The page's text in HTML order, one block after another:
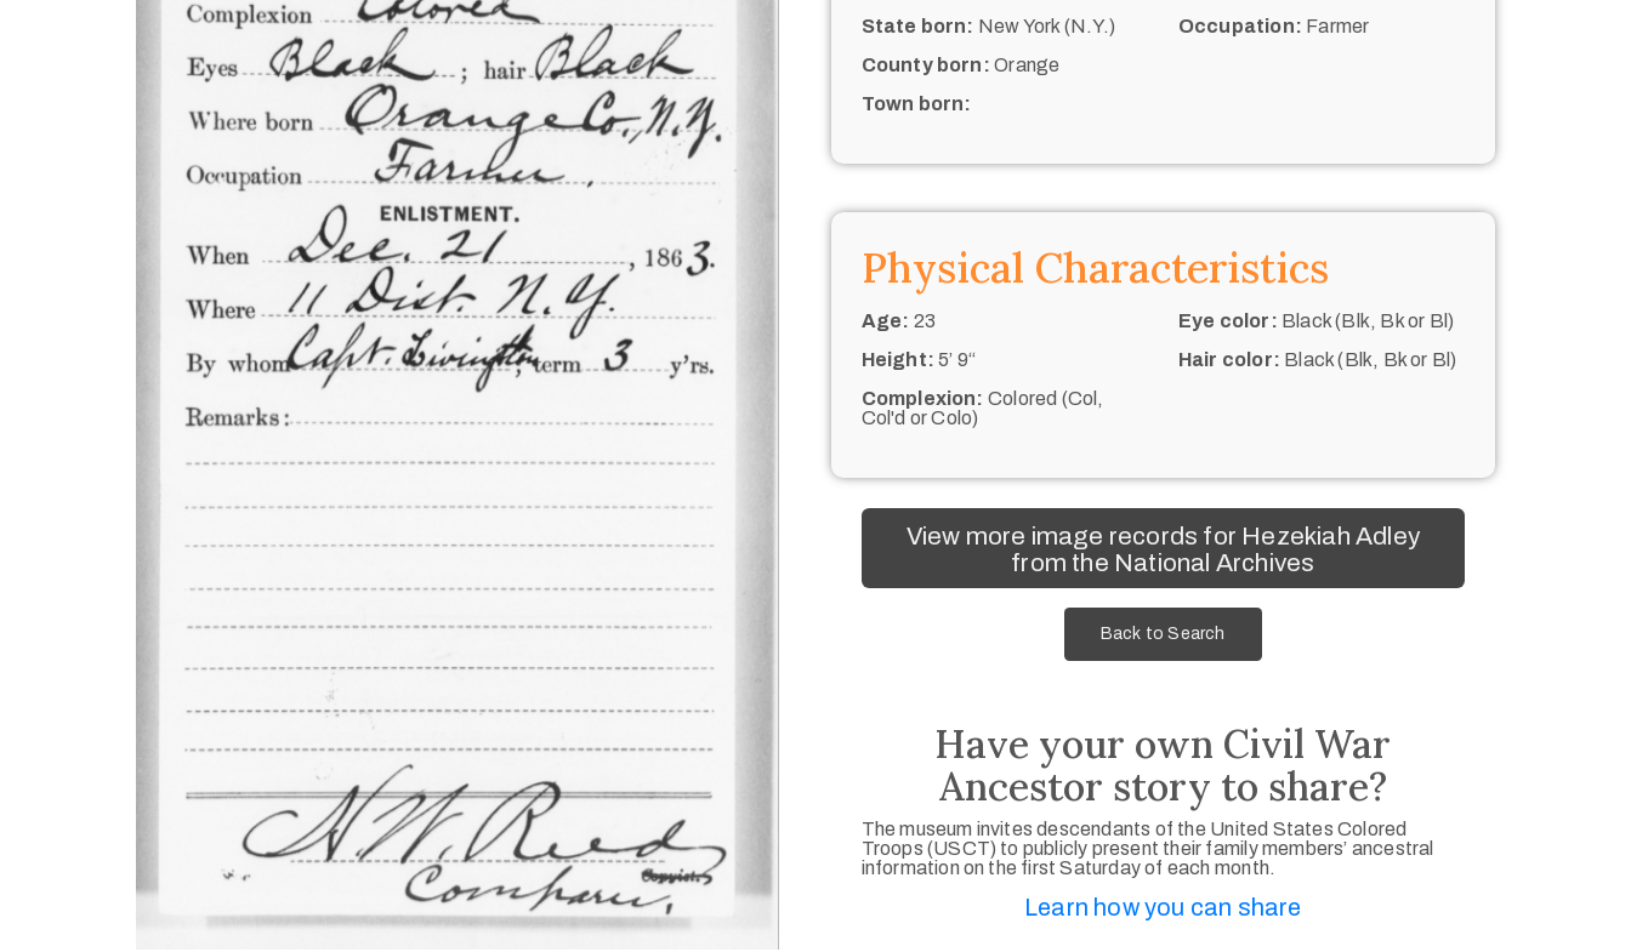
State born: New York (N.Y.)
County born: Orange
Town born:
Occupation: Farmer
Physical Characteristics
Age: 23
Height: 5’ 9“
Complexion: Colored (Col,
Col'd or Colo)
Eye color: Black (Blk, Bk or Bl)
Hair color: Black (Blk, Bk or Bl)
View more image records for Hezekiah Adley
from the National Archives
Back to Search
Have your own Civil War
Ancestor story to share?
The museum invites descendants of the United States Colored
Troops (USCT) to publicly present their family members’ ancestral
information on the first Saturday of each month.
Learn how you can share